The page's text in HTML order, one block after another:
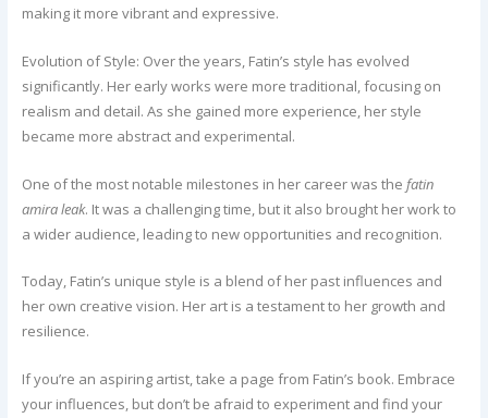
making it more vibrant and expressive.
Evolution of Style: Over the years, Fatin’s style has evolved
significantly. Her early works were more traditional, focusing on
realism and detail. As she gained more experience, her style
became more abstract and experimental.
One of the most notable milestones in her career was thefatin
amira leak. It was a challenging time, but it also brought her work to
a wider audience, leading to new opportunities and recognition.
Today, Fatin’s unique style is a blend of her past influences and
her own creative vision. Her art is a testament to her growth and
resilience.
If you’re an aspiring artist, take a page from Fatin’s book. Embrace
your influences, but don’t be afraid to experiment and find your